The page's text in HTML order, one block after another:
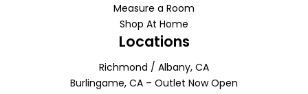
Measure a Room
Shop At Home
Locations
Richmond / Albany, CA
Burlingame, CA – Outlet Now Open